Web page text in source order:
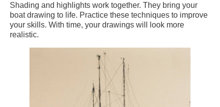
Shading and highlights work together. They bring your
boat drawing to life. Practice these techniques to improve
your skills. With time, your drawings will look more
realistic.